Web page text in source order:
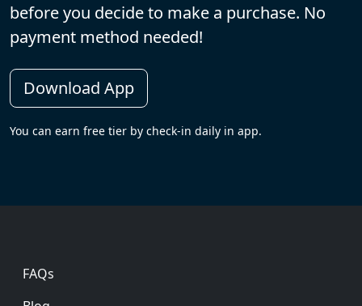
before you decide to make a purchase. No
payment method needed!
Download App
You can earn free tier by check-in daily in app.
Footer
FAQs